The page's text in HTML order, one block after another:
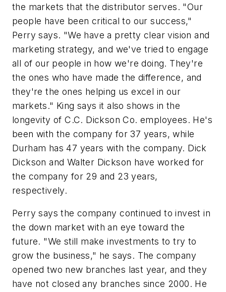
the markets that the distributor serves. "Our
people have been critical to our success,"
Perry says. "We have a pretty clear vision and
marketing strategy, and we've tried to engage
all of our people in how we're doing. They're
the ones who have made the difference, and
they're the ones helping us excel in our
markets." King says it also shows in the
longevity of C.C. Dickson Co. employees. He's
been with the company for 37 years, while
Durham has 47 years with the company. Dick
Dickson and Walter Dickson have worked for
the company for 29 and 23 years,
respectively.
Perry says the company continued to invest in
the down market with an eye toward the
future. "We still make investments to try to
grow the business," he says. The company
opened two new branches last year, and they
have not closed any branches since 2000. He